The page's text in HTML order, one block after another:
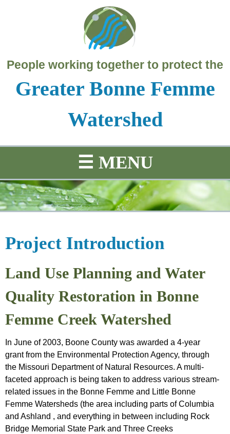
People working together to protect the
Greater Bonne Femme
Watershed
☰ MENU
SCIENCE
Education
Outreach
Archived
PROJECTS
Water
Programs
Water
Farmer App
HISTORY
Project
Project Plan
Sensitivity
Analysis
Project Introduction
Land Use Planning and Water
Quality Restoration in Bonne
Femme Creek Watershed
In June of 2003, Boone County was awarded a 4-year
grant from the Environmental Protection Agency, through
the Missouri Department of Natural Resources. A multi-
faceted approach is being taken to address various stream-
related issues in the Bonne Femme and Little Bonne
Femme Watersheds (the area including parts of Columbia
and Ashland , and everything in between including Rock
Bridge Memorial State Park and Three Creeks